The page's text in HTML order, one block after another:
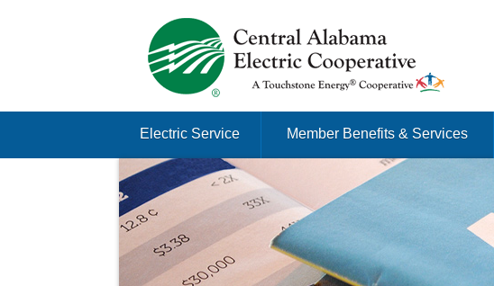
Just another Infomedia content site
Electric Service Member Benefits & Services